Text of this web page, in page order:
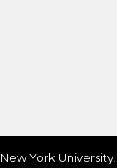
New York University